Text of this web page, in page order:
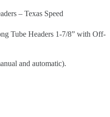
– Texas Speed
Tube Headers 1-7/8” with Off-
and automatic).